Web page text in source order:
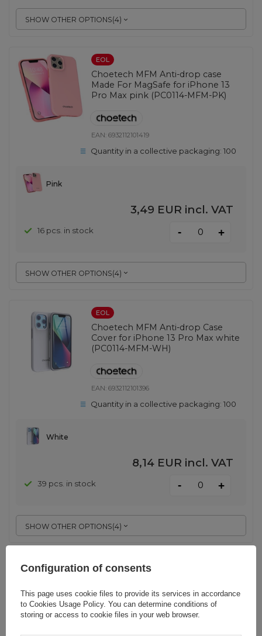
SHOW OTHER OPTIONS(4)
EOL
Choetech MFM Anti-drop case
Made For MagSafe for iPhone 13
Pro Max pink (PC0114-MFM-PK)
EAN:6932112101419
Quantity in a collective packaging:100
SHOW OTHER OPTIONS(4)
Pink
3,49 EUR incl. VAT
16 pcs. in stock - +
EOL
Choetech MFM Anti-drop Case
Cover for iPhone 13 Pro Max white
(PC0114-MFM-WH)
EAN:6932112101396
Quantity in a collective packaging:100
SHOW OTHER OPTIONS(4)
White
8,14 EUR incl. VAT
39 pcs. in stock - +
Choetech MFM Anti-drop case
Configuration of consents
This page uses cookie files to provide its services in accordance
to Cookies Usage Policy. You can determine conditions of
storing or access to cookie files in your web browser.